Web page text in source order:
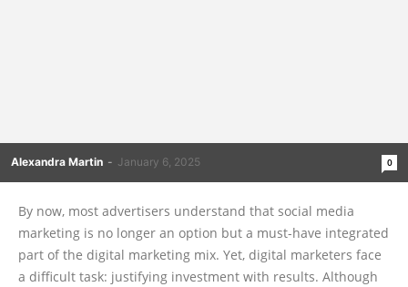
Alexandra Martin - January 6, 2025 0
By now, most advertisers understand that social media
marketing is no longer an option but a must-have integrated
part of the digital marketing mix. Yet, digital marketers face
a difficult task: justifying investment with results. Although